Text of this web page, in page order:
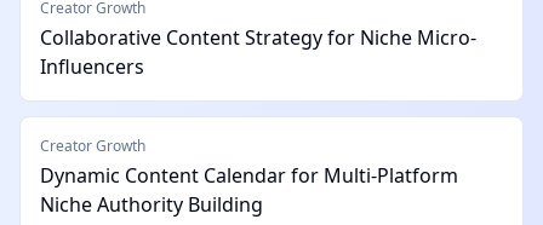
Creator Growth
Collaborative Content Strategy for Niche Micro-
Influencers
Creator Growth
Dynamic Content Calendar for Multi-Platform
Niche Authority Building